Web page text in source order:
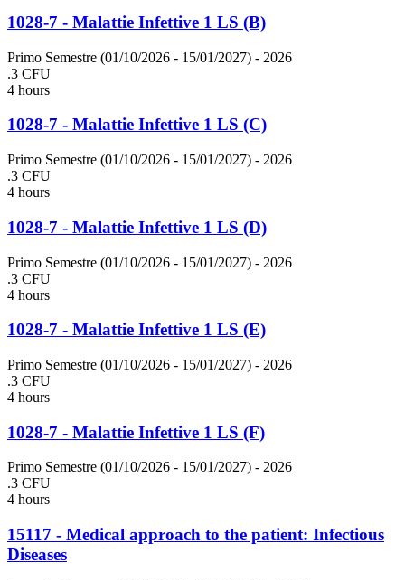
1028-7 - Malattie Infettive 1 LS (B)
Primo Semestre (01/10/2026 - 15/01/2027) - 2026
.3 CFU
4 hours
1028-7 - Malattie Infettive 1 LS (C)
Primo Semestre (01/10/2026 - 15/01/2027) - 2026
.3 CFU
4 hours
1028-7 - Malattie Infettive 1 LS (D)
Primo Semestre (01/10/2026 - 15/01/2027) - 2026
.3 CFU
4 hours
1028-7 - Malattie Infettive 1 LS (E)
Primo Semestre (01/10/2026 - 15/01/2027) - 2026
.3 CFU
4 hours
1028-7 - Malattie Infettive 1 LS (F)
Primo Semestre (01/10/2026 - 15/01/2027) - 2026
.3 CFU
4 hours
15117 - Medical approach to the patient: Infectious
Diseases